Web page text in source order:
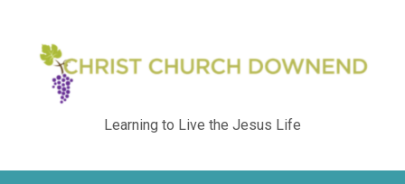
Learning to Live the Jesus Life